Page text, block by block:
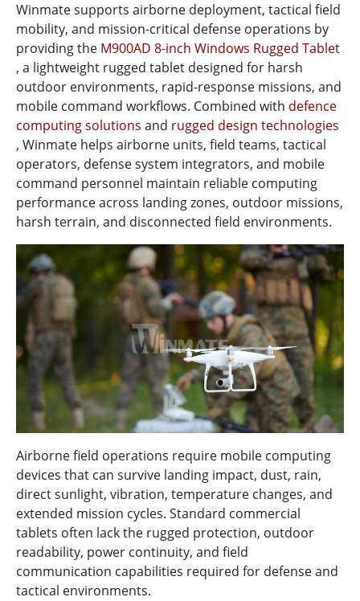
Winmate supports airborne deployment, tactical field
mobility, and mission-critical defense operations by
providing the M900AD 8-inch Windows Rugged Tablet
, a lightweight rugged tablet designed for harsh
outdoor environments, rapid-response missions, and
mobile command workflows. Combined with defence
computing solutions and rugged design technologies
, Winmate helps airborne units, field teams, tactical
operators, defense system integrators, and mobile
command personnel maintain reliable computing
performance across landing zones, outdoor missions,
harsh terrain, and disconnected field environments.
Airborne field operations require mobile computing
devices that can survive landing impact, dust, rain,
direct sunlight, vibration, temperature changes, and
extended mission cycles. Standard commercial
tablets often lack the rugged protection, outdoor
readability, power continuity, and field
communication capabilities required for defense and
tactical environments.